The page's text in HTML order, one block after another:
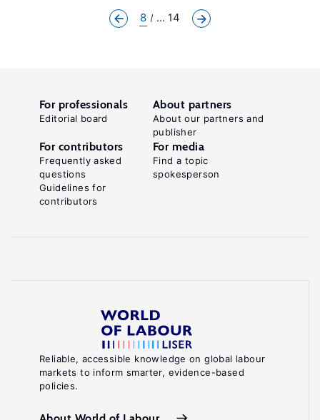
8 ... 14
Reliable, accessible knowledge on global labour
markets to inform smarter, evidence-based
policies.
For professionals
Editorial board
About partners
About our partners and
publisher
For contributors
Frequently asked
questions
Guidelines for
contributors
For media
Find a topic
spokesperson